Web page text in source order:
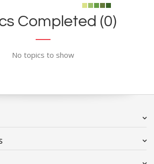
Completed (0)
No topics to show